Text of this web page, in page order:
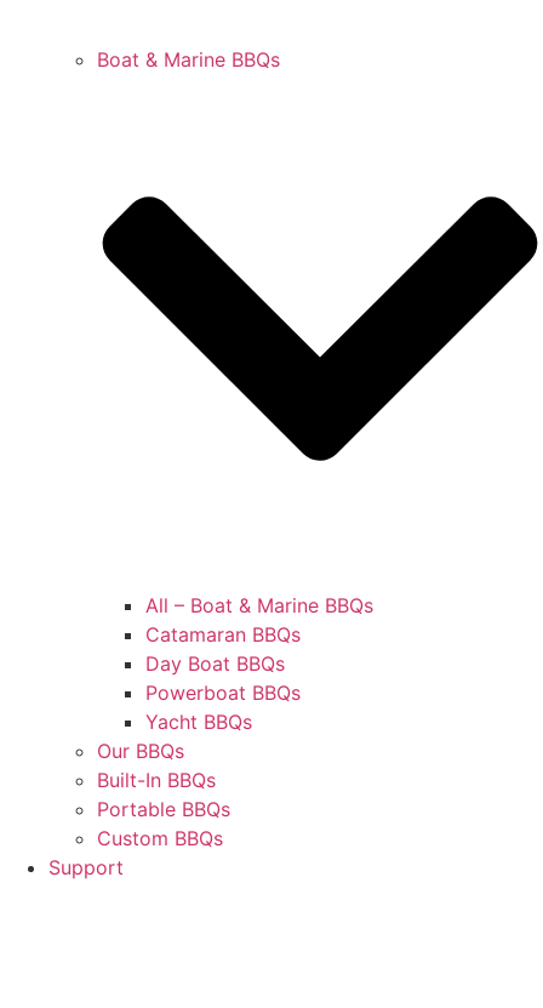
Boat & Marine BBQs
All – Boat & Marine BBQs
Catamaran BBQs
Day Boat BBQs
Powerboat BBQs
Yacht BBQs
Our BBQs
Built-In BBQs
Portable BBQs
Custom BBQs
Support